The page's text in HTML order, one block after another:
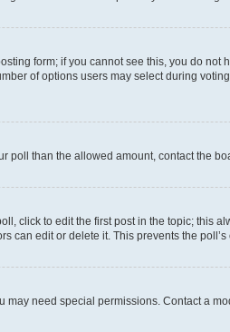
form; if you cannot see this, you do
of options users may select during
poll than the allowed amount, contact the
click to edit the first post in the topic; this
edit or delete it. This prevents the
need special permissions. Contact a